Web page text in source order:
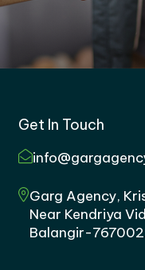
Get In Touch
Garg Agency,
Near Kendriya
Balangir-